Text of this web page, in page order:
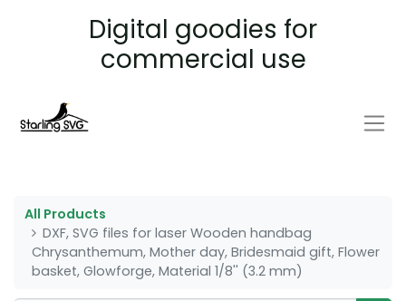
Digital goodies for
commercial use
All Products
DXF, SVG files for laser Wooden handbag
Chrysanthemum, Mother day, Bridesmaid gift, Flower
basket, Glowforge, Material 1/8'' (3.2 mm)